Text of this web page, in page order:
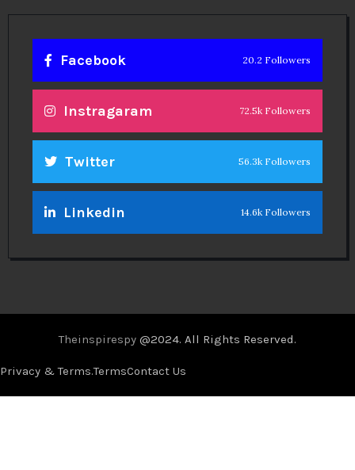
Facebook 20.2 Followers
Instragaram 72.5k Followers
Twitter 56.3k Followers
Linkedin 14.6k Followers
Theinspirespy @2024. All Rights Reserved.
Privacy & Terms.TermsContact Us